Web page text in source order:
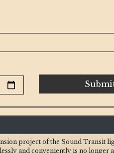
project of the Sound Transit
and conveniently is no longer